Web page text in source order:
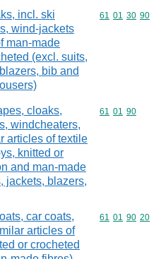
incl. ski
wind-jackets
man-made
(excl. suits,
bib and
Commodity
61 01 30 90
cloaks,
windcheaters,
articles of textile
knitted or
and man-made
jackets, blazers,
Commodity
61 01 90
car coats,
articles of
or crocheted
Commodity
61 01 90 20